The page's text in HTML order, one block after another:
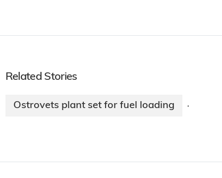
Related Stories
Ostrovets plant set for fuel loading ·